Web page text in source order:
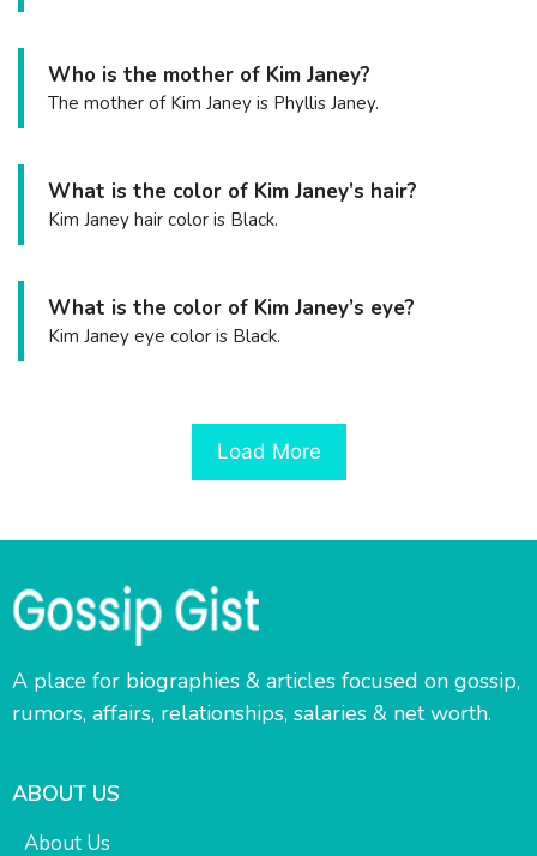
Who is the mother of Kim Janey?
The mother of Kim Janey is Phyllis Janey.
What is the color of Kim Janey’s hair?
Kim Janey hair color is Black.
What is the color of Kim Janey’s eye?
Kim Janey eye color is Black.
Load More
A place for biographies & articles focused on gossip,
rumors, affairs, relationships, salaries & net worth.
ABOUT US
About Us